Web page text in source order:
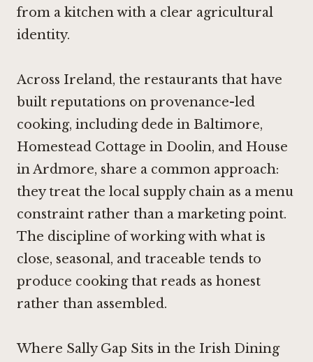
from a kitchen with a clear agricultural
identity.
Across Ireland, the restaurants that have
built reputations on provenance-led
cooking, including dede in Baltimore,
Homestead Cottage in Doolin, and House
in Ardmore, share a common approach:
they treat the local supply chain as a menu
constraint rather than a marketing point.
The discipline of working with what is
close, seasonal, and traceable tends to
produce cooking that reads as honest
rather than assembled.
Where Sally Gap Sits in the Irish Dining